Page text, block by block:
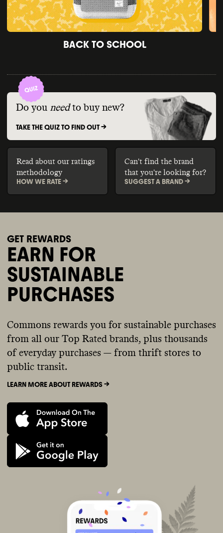
BACK TO SCHOOL
Do you need to buy new?
TAKE THE QUIZ TO FIND OUT ->
Read about our ratings
methodology
HOW WE RATE ->
Can't find the brand
that you're looking for?
SUGGEST A BRAND ->
GET REWARDS
EARN FOR
SUSTAINABLE
PURCHASES
Commons rewards you for sustainable purchases
from all our Top Rated brands, plus thousands
of everyday purchases — from thrift stores to
public transit.
LEARN MORE ABOUT REWARDS ->